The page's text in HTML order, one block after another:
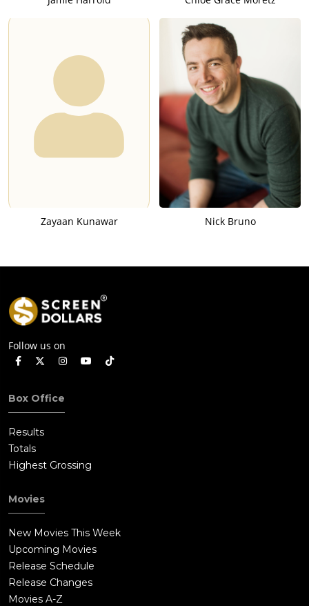
Zayaan Kunawar Nick Bruno
Follow us on
Box Office
Results
Totals
Highest Grossing
Movies
New Movies This Week
Upcoming Movies
Release Schedule
Release Changes
Movies A-Z